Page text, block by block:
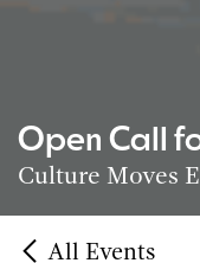
Open Call
Culture Moves
All Events